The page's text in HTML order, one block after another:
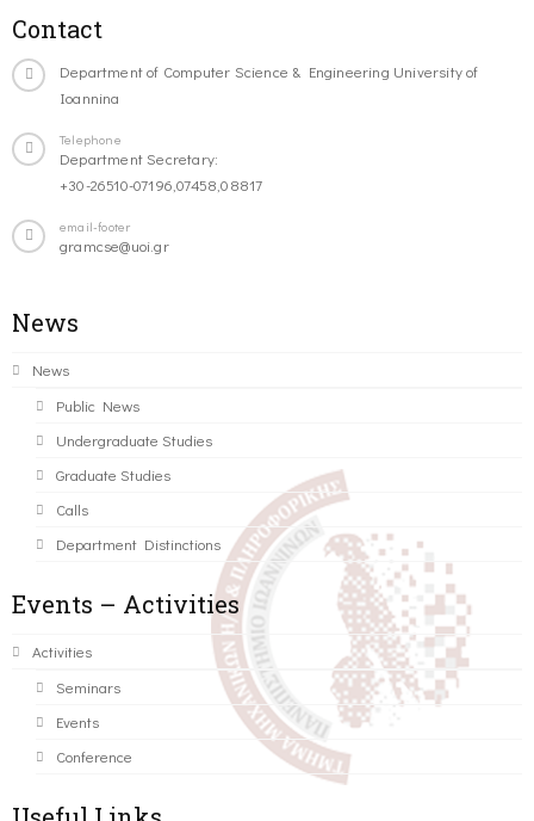
Contact
Department of Computer Science & Engineering University of
Ioannina
Telephone
Department Secretary:
+30-26510-07196,07458,08817
email-footer
gramcse@uoi.gr
News
News
Public News
Undergraduate Studies
Graduate Studies
Calls
Department Distinctions
Events – Activities
Activities
Seminars
Events
Conference